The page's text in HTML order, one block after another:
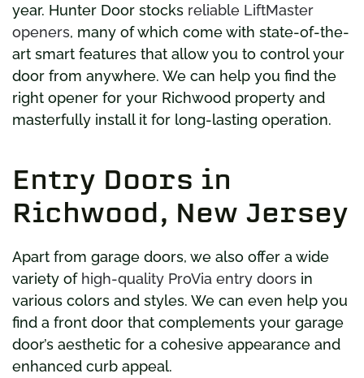
year. Hunter Door stocks reliable LiftMaster
openers, many of which come with state-of-the-
art smart features that allow you to control your
door from anywhere. We can help you find the
right opener for your Richwood property and
masterfully install it for long-lasting operation.
Entry Doors in
Richwood, New Jersey
Apart from garage doors, we also offer a wide
variety of high-quality ProVia entry doors in
various colors and styles. We can even help you
find a front door that complements your garage
door’s aesthetic for a cohesive appearance and
enhanced curb appeal.